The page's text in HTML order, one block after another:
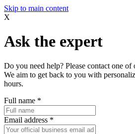
Skip to main content
X
Ask the expert
Do you need help? Please contact one
We aim to get back to you with
hours.
Full name *
Email address *